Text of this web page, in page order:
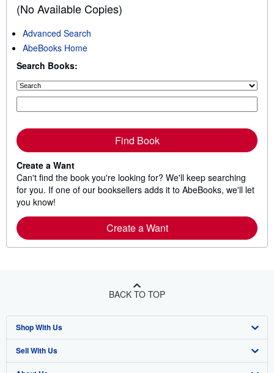
(No Available Copies)
Advanced Search
AbeBooks Home
Search Books:
Find Book
Create a Want
Can't find the book you're looking for? We'll keep searching
for you. If one of our booksellers adds it to AbeBooks, we'll let
you know!
Create a Want
BACK TO TOP
Shop With Us
Advanced Search
Sell With Us